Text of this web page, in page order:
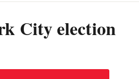
City election